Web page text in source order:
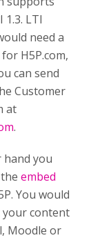
1.3. LTI
need a
H5P.com,
can send
Customer
at
.
you
embed
You would
your content
Moodle or